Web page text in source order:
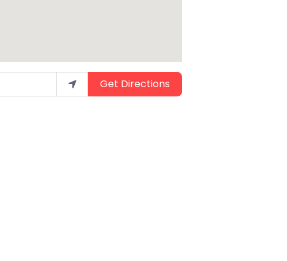
Get Directions